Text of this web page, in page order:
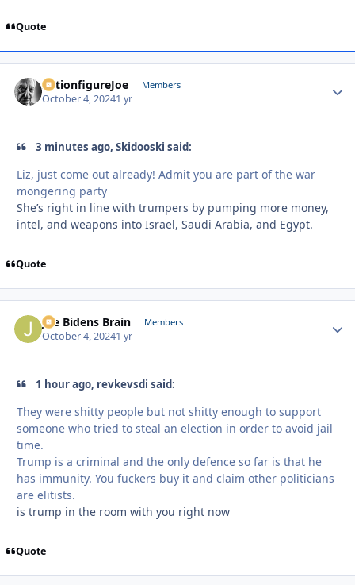
Quote
ActionfigureJoe Members
October 4, 20241 yr
3 minutes ago, Skidooski said:
Liz, just come out already! Admit you are part of the war
mongering party
She’s right in line with trumpers by pumping more money,
intel, and weapons into Israel, Saudi Arabia, and Egypt.
Quote
Joe Bidens Brain Members
October 4, 20241 yr
1 hour ago, revkevsdi said:
They were shitty people but not shitty enough to support
someone who tried to steal an election in order to avoid jail
time.
Trump is a criminal and the only defence so far is that he
has immunity. You fuckers buy it and claim other politicians
are elitists.
is trump in the room with you right now
Quote